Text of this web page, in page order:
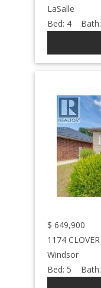
LaSalle
Bed: 4 Bath:
$ 649,900
1174 CLOVER
Windsor
Bed: 5 Bath: